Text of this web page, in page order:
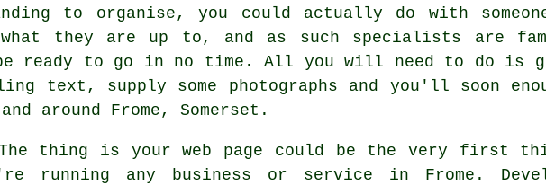
to organise, you could actually do with
what they are up to, and as such specialists are
ready to go in no time. All you will need to do is
text, supply some photographs and you'll soon
around Frome, Somerset.
thing is your web page could be the very first
running any business or service in Frome.